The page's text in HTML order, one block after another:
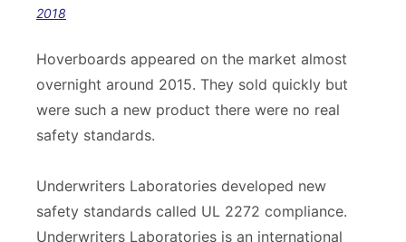
2018
Hoverboards appeared on the market almost
overnight around 2015. They sold quickly but
were such a new product there were no real
safety standards.
Underwriters Laboratories developed new
safety standards called UL 2272 compliance.
Underwriters Laboratories is an international